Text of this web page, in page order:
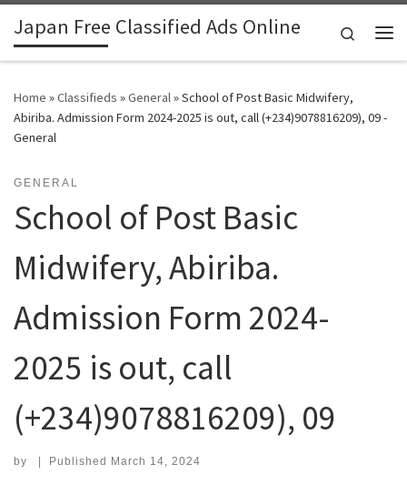
Skip to content
Japan Free Classified Ads Online
Search
Home »Classifieds »General»School of Post Basic Midwifery,
Abiriba. Admission Form 2024-2025 is out, call (+234)9078816209), 09 -
General
GENERAL
School of Post Basic
Midwifery, Abiriba.
Admission Form 2024-
2025 is out, call
(+234)9078816209), 09
by | Published March 14, 2024